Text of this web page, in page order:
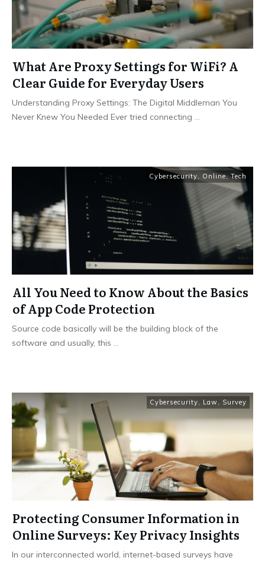
What Are Proxy Settings for WiFi? A
Clear Guide for Everyday Users
Understanding Proxy Settings: The Digital Middleman You
Never Knew You Needed Ever tried connecting ...
Cybersecurity, Online,Tech
All You Need to Know About the Basics
of App Code Protection
Source code basically will be the building block of the
software and usually, this ...
Cybersecurity, Law , Survey
Protecting Consumer Information in
Online Surveys: Key Privacy Insights
In our interconnected world, internet-based surveys have